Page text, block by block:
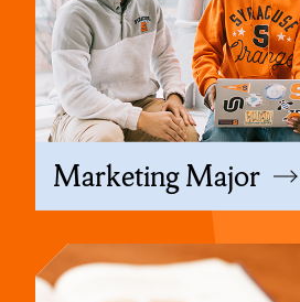
Marketing Major